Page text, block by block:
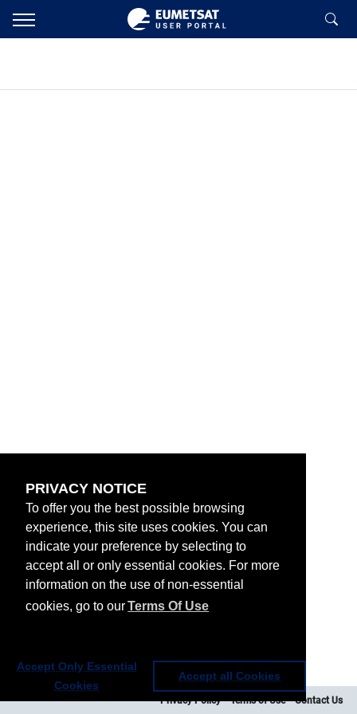
PRIVACY NOTICE
To offer you the best possible browsing
experience, this site uses cookies. You can
indicate your preference by selecting to
accept all or only essential cookies. For more
information on the use of non-essential
cookies, go to ourTerms Of Use
Accept Only Essential
Cookies
Accept all Cookies
Privacy Policy Terms of Use Contact Us